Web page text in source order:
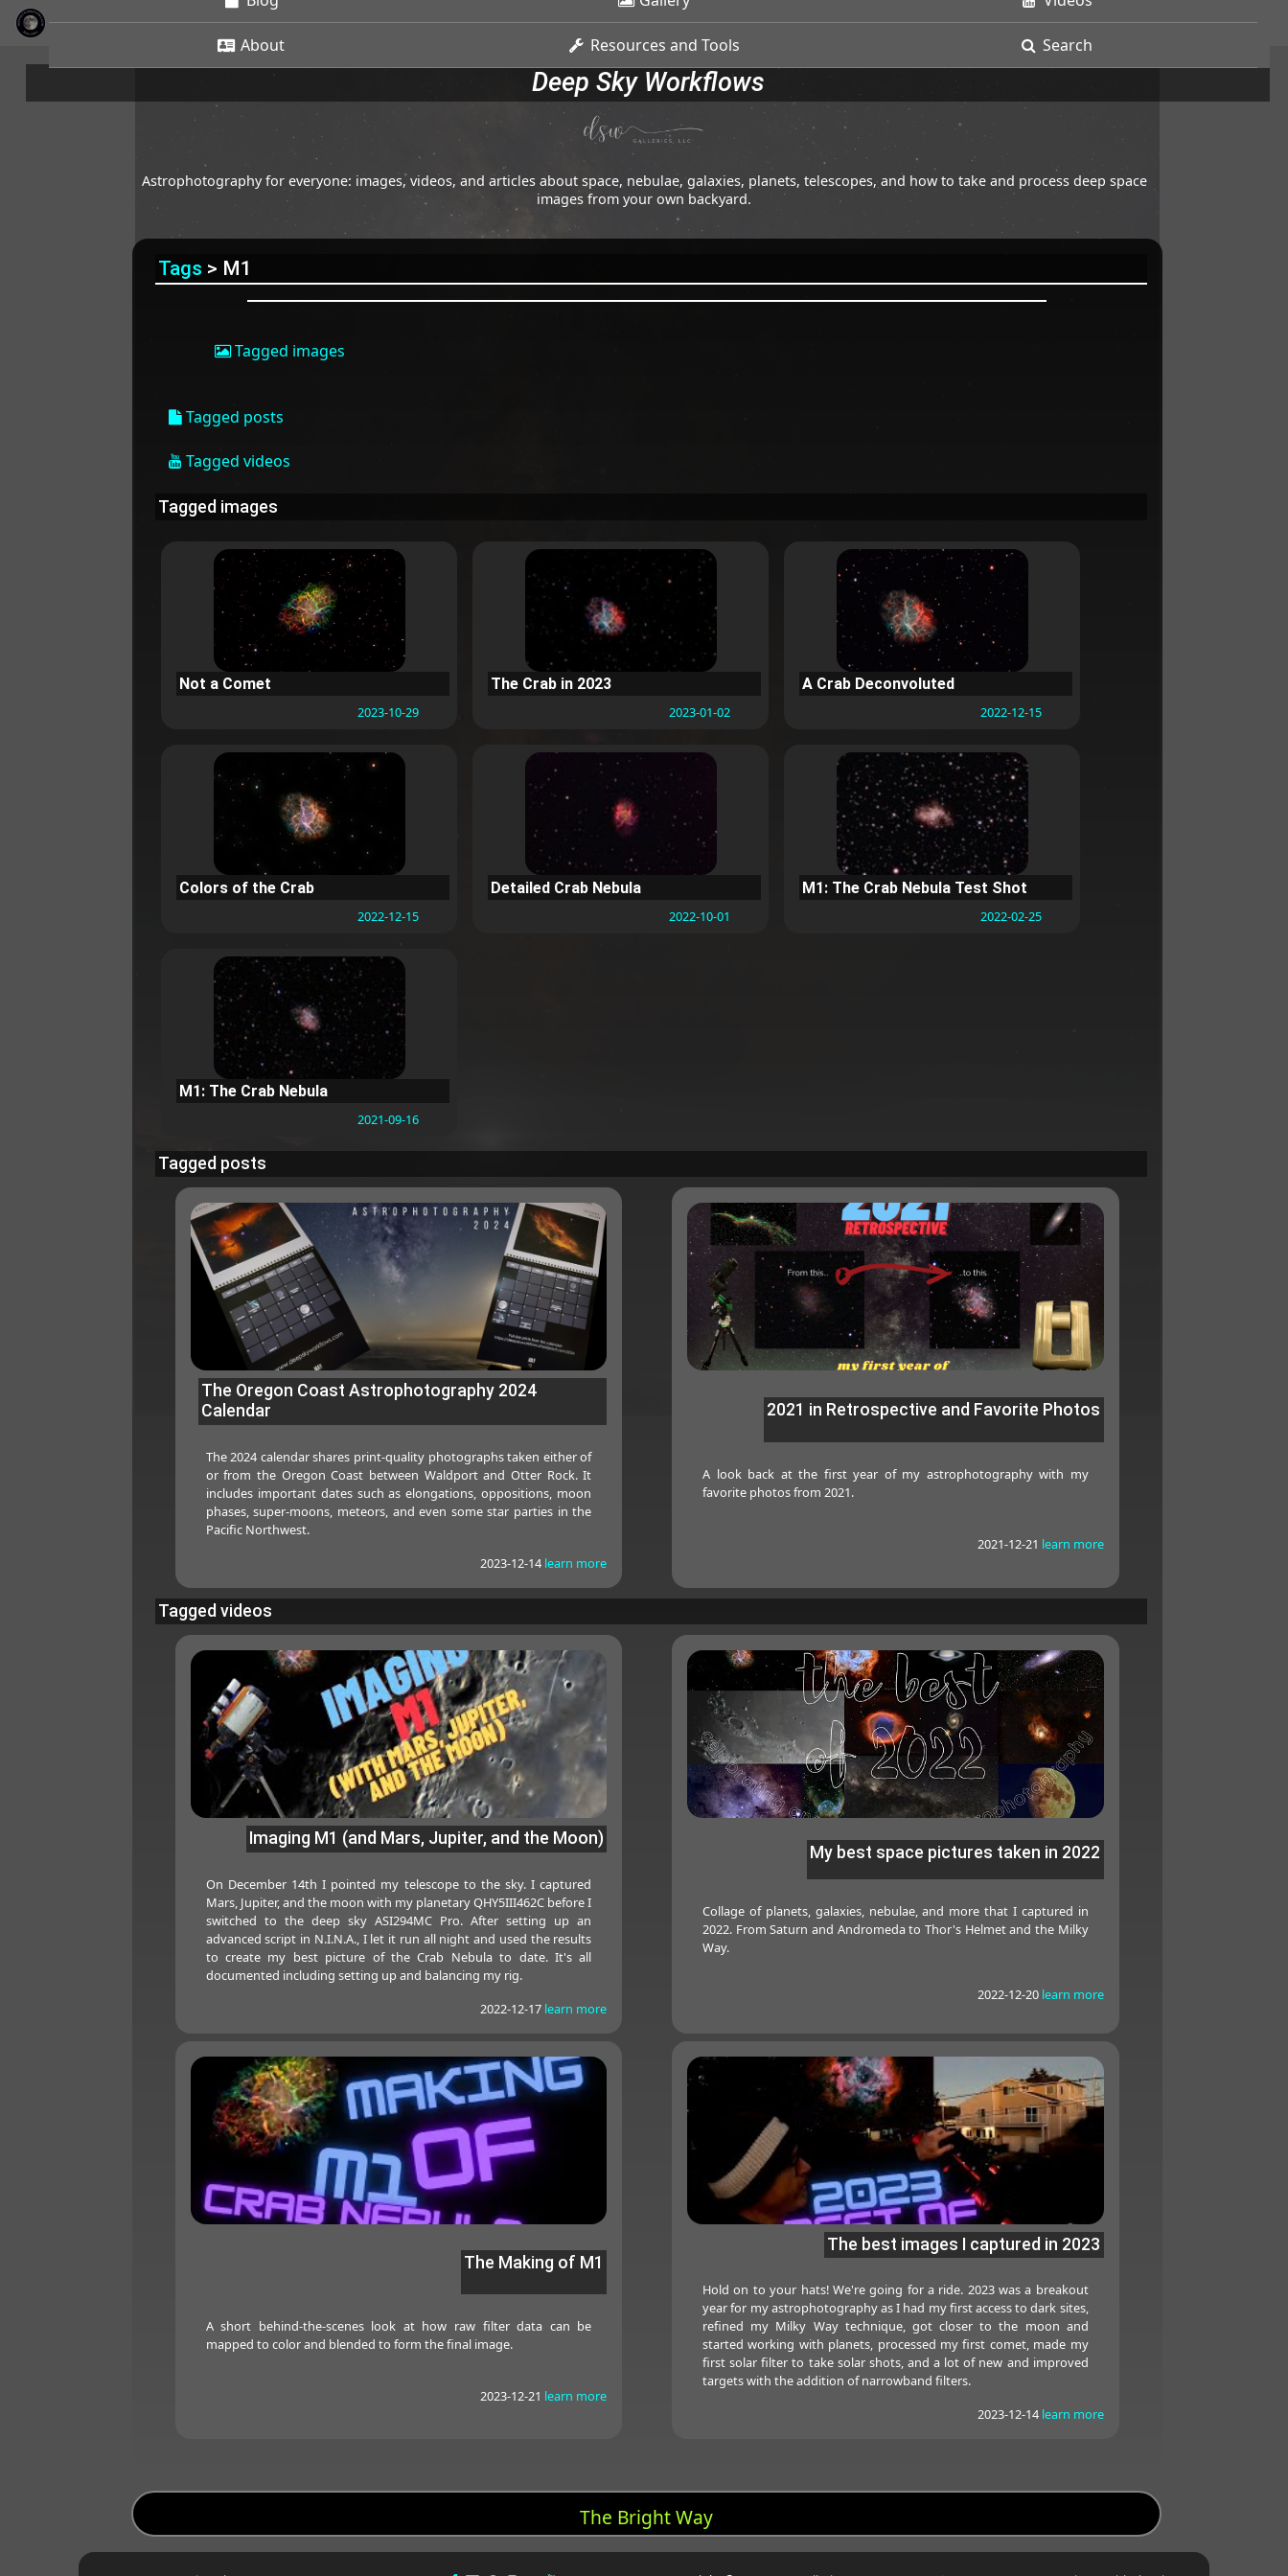
About Resources and Tools Search
Deep Sky Workflows
Astrophotography for everyone: images, videos, and articles about space, nebulae, galaxies, planets, telescopes, and how to take and process deep space
images from your own backyard.
Tags > M1
Tagged images
Tagged posts
Tagged videos
Tagged images
Not a Comet
2023-10-29
The Crab in 2023
2023-01-02
A Crab Deconvoluted
2022-12-15
Colors of the Crab
2022-12-15
Detailed Crab Nebula
2022-10-01
M1: The Crab Nebula Test Shot
2022-02-25
M1: The Crab Nebula
2021-09-16
Tagged posts
The Oregon Coast Astrophotography 2024
Calendar
The 2024 calendar shares print-quality photographs taken either of
or from the Oregon Coast between Waldport and Otter Rock. It
includes important dates such as elongations, oppositions, moon
phases, super-moons, meteors, and even some star parties in the
Pacific Northwest.
2023-12-14 learn more
2021 in Retrospective and Favorite Photos
A look back at the first year of my astrophotography with my
favorite photos from 2021.
2021-12-21 learn more
Tagged videos
Imaging M1 (and Mars, Jupiter, and the Moon)
On December 14th I pointed my telescope to the sky. I captured
Mars, Jupiter, and the moon with my planetary QHY5III462C before I
switched to the deep sky ASI294MC Pro. After setting up an
advanced script in N.I.N.A., I let it run all night and used the results
to create my best picture of the Crab Nebula to date. It's all
documented including setting up and balancing my rig.
2022-12-17 learn more
My best space pictures taken in 2022
Collage of planets, galaxies, nebulae, and more that I captured in
2022. From Saturn and Andromeda to Thor's Helmet and the Milky
Way.
2022-12-20 learn more
The Making of M1
A short behind-the-scenes look at how raw filter data can be
mapped to color and blended to form the final image.
2023-12-21 learn more
The best images I captured in 2023
Hold on to your hats! We're going for a ride. 2023 was a breakout
year for my astrophotography as I had my first access to dark sites,
refined my Milky Way technique, got closer to the moon and
started working with planets, processed my first comet, made my
first solar filter to take solar shots, and a lot of new and improved
targets with the addition of narrowband filters.
2023-12-14 learn more
The Bright Way